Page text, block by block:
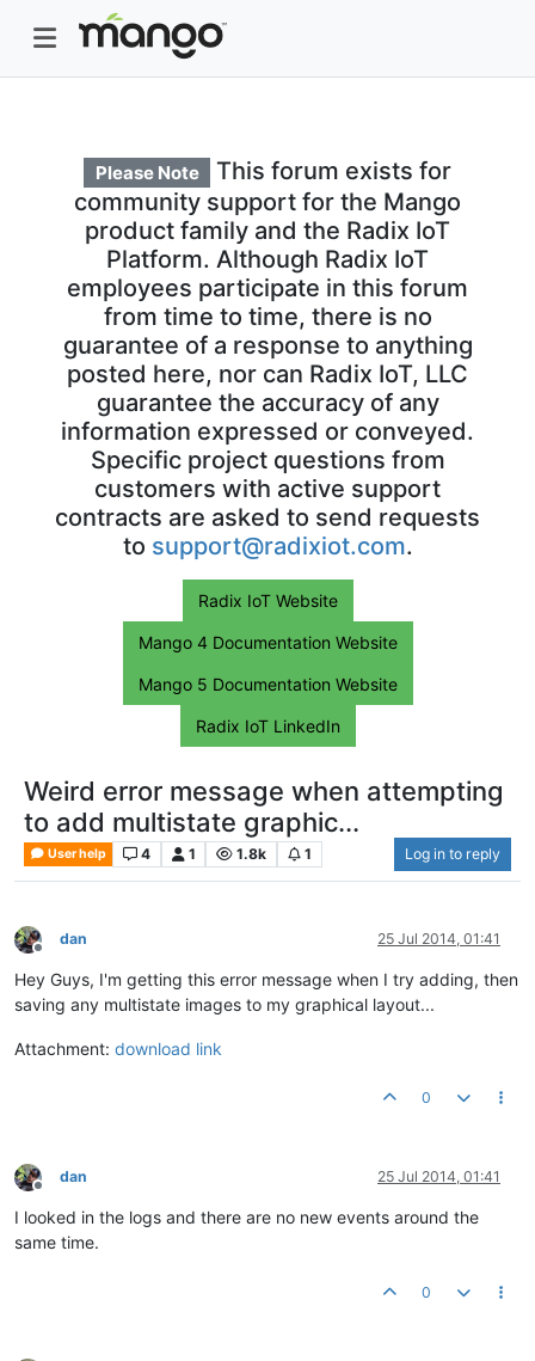
Please Note
This forum exists for
community support for the Mango
product family and the Radix IoT
Platform. Although Radix IoT
employees participate in this forum
from time to time, there is no
guarantee of a response to anything
posted here, nor can Radix IoT, LLC
guarantee the accuracy of any
information expressed or conveyed.
Specific project questions from
customers with active support
contracts are asked to send requests
to support@radixiot.com.
Radix IoT Website
Mango 4 Documentation Website
Mango 5 Documentation Website
Radix IoT LinkedIn
Weird error message when attempting
to add multistate graphic...
User help 4 1 1.8k 1 Log in to reply
Offline
dan 25 Jul 2014, 01:41
Hey Guys, I'm getting this error message when I try adding, then
saving any multistate images to my graphical layout...
Attachment: download link
0
Offline
dan 25 Jul 2014, 01:41
I looked in the logs and there are no new events around the
same time.
0